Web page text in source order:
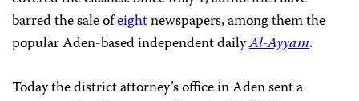
barred the sale ofeightnewspapers, among them the
popular Aden-based independent dailyAl-Ayyam.
Today the district attorney’s office in Aden sent a